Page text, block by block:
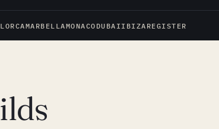
MARBELLAMONACO DUBAIIBIZA REGISTER